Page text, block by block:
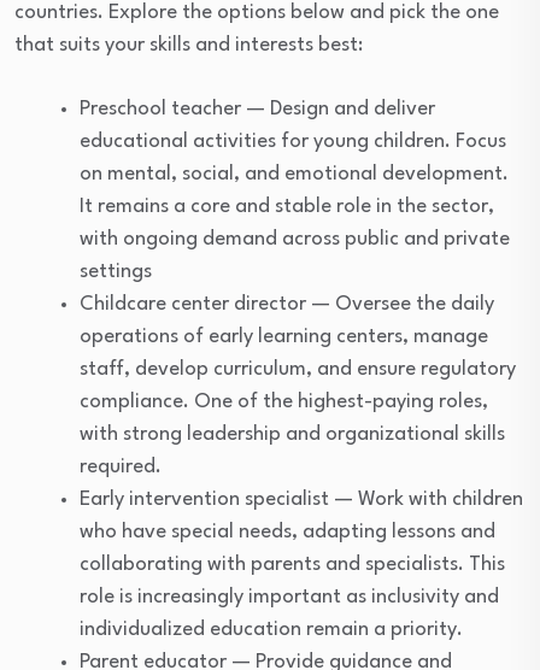
countries. Explore the options below and pick the one
that suits your skills and interests best:
Preschool teacher — Design and deliver
educational activities for young children. Focus
on mental, social, and emotional development.
It remains a core and stable role in the sector,
with ongoing demand across public and private
settings
Childcare center director — Oversee the daily
operations of early learning centers, manage
staff, develop curriculum, and ensure regulatory
compliance. One of the highest-paying roles,
with strong leadership and organizational skills
required.
Early intervention specialist — Work with children
who have special needs, adapting lessons and
collaborating with parents and specialists. This
role is increasingly important as inclusivity and
individualized education remain a priority.
Parent educator — Provide guidance and